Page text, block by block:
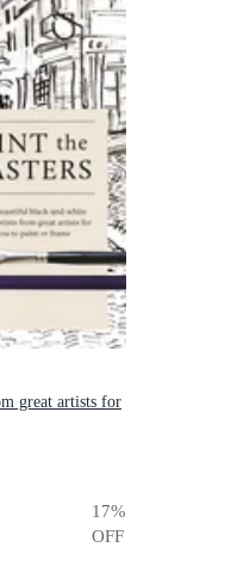
great artists for
17%
OFF